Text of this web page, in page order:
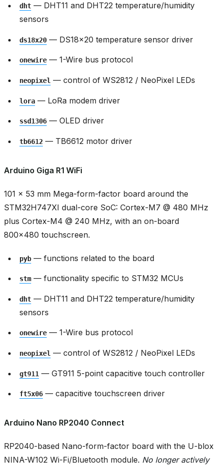
dht — DHT11 and DHT22 temperature/humidity
sensors
ds18x20 — DS18x20 temperature sensor driver
onewire — 1-Wire bus protocol
neopixel — control of WS2812 / NeoPixel LEDs
lora — LoRa modem driver
ssd1306 — OLED driver
tb6612 — TB6612 motor driver
Arduino Giga R1 WiFi
101 × 53 mm Mega-form-factor board around the
STM32H747XI dual-core SoC: Cortex-M7 @ 480 MHz
plus Cortex-M4 @ 240 MHz, with an on-board
800x480 touchscreen.
pyb — functions related to the board
stm — functionality specific to STM32 MCUs
dht — DHT11 and DHT22 temperature/humidity
sensors
onewire — 1-Wire bus protocol
neopixel — control of WS2812 / NeoPixel LEDs
gt911 — GT911 5-point capacitive touch controller
ft5x06 — capacitive touchscreen driver
Arduino Nano RP2040 Connect
RP2040-based Nano-form-factor board with the U-blox
NINA-W102 Wi-Fi/Bluetooth module. No longer actively